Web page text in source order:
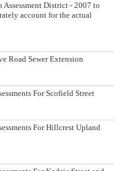
District - 2007 to
account for the actual
Road Sewer Extension
For Scofield Street
For Hillcrest Upland